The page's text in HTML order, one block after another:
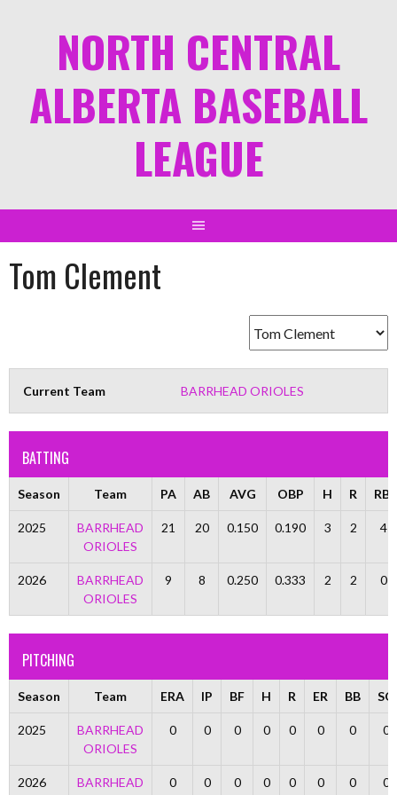
NORTH CENTRAL
ALBERTA BASEBALL
LEAGUE
Tom Clement
Current Team BARRHEAD ORIOLES
BATTING
Season Team PA AB AVG OBP H R RBI
2025
BARRHEAD
ORIOLES
21 20 0.150 0.190 3 2 4
2026
BARRHEAD
ORIOLES
9 8 0.250 0.333 2 2 0
PITCHING
Season Team ERA IP BF H R ER BB SO
2025
BARRHEAD
ORIOLES
0 0 0 0 0 0 0 0
2026
BARRHEAD
0 0 0 0 0 0 0 0